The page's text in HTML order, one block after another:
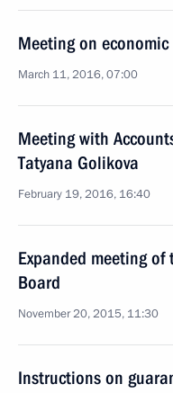
Meeting on economic
March 11, 2016, 07:00
Meeting with
Tatyana Golikova
February 19, 2016, 16:40
Expanded meeting of
Board
November 20, 2015, 11:30
Instructions on